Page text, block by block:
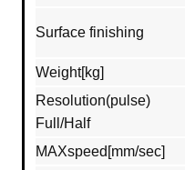
Surface finishing
Weight[kg]
Resolution(pulse)
Full/Half
MAXspeed[mm/sec]